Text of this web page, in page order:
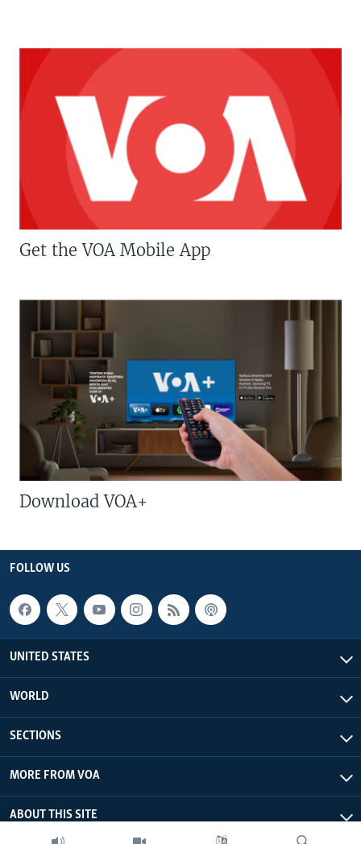
Get the VOA Mobile App
Download VOA+
FOLLOW US
UNITED STATES
WORLD
SECTIONS
MORE FROM VOA
ABOUT THIS SITE